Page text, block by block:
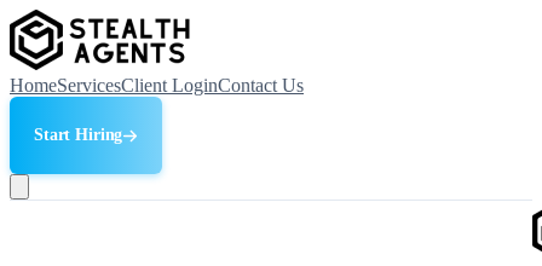
HomeServicesClient LoginContact Us
Start Hiring